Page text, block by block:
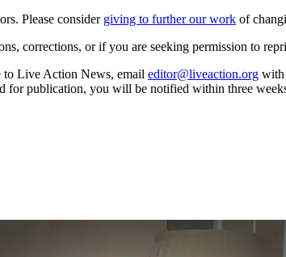
Please consider giving to further our work of
corrections, or if you are seeking permission to
to Live Action News, email editor@liveaction.org with
for publication, you will be notified within three